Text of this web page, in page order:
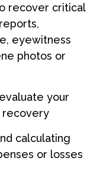
recover critical
eyewitness
photos or
your
recovery
calculating
or losses